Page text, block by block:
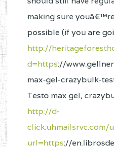
making sure
possible (if you are
http://
d=https://
max-gel-crazybulk-
Testo max gel,
http://d-
url=https://